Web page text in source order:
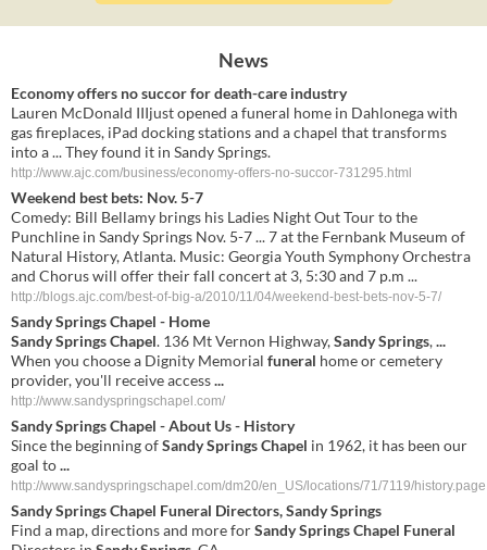
News
Economy offers no succor for death-care industry
Lauren McDonald IIIjust opened a funeral home in Dahlonega with
gas fireplaces, iPad docking stations and a chapel that transforms
into a ... They found it in Sandy Springs.
http://www.ajc.com/business/economy-offers-no-succor-731295.html
Weekend best bets: Nov. 5-7
Comedy: Bill Bellamy brings his Ladies Night Out Tour to the
Punchline in Sandy Springs Nov. 5-7 ... 7 at the Fernbank Museum of
Natural History, Atlanta. Music: Georgia Youth Symphony Orchestra
and Chorus will offer their fall concert at 3, 5:30 and 7 p.m ...
http://blogs.ajc.com/best-of-big-a/2010/11/04/weekend-best-bets-nov-5-7/
Sandy Springs Chapel - Home
Sandy Springs Chapel. 136 Mt Vernon Highway,Sandy Springs,...
When you choose a Dignity Memorial funeral home or cemetery
provider, you'll receive access...
http://www.sandyspringschapel.com/
Sandy Springs Chapel - About Us - History
Since the beginning ofSandy Springs Chapel in 1962, it has been our
goal to...
http://www.sandyspringschapel.com/dm20/en_US/locations/71/7119/history.page
Sandy Springs Chapel Funeral Directors,Sandy Springs
Find a map, directions and more forSandy Springs Chapel Funeral